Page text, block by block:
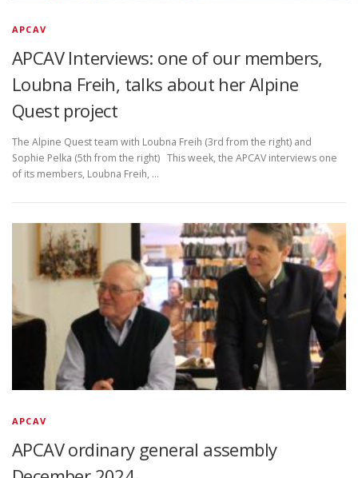
APCAV
APCAV Interviews: one of our members,
Loubna Freih, talks about her Alpine
Quest project
The Alpine Quest team with Loubna Freih (3rd from the right) and
Sophie Pelka (5th from the right) This week, the APCAV interviews one
of its members, Loubna Freih, …
APCAV
APCAV ordinary general assembly